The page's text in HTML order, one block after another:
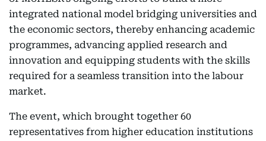
integrated national model bridging universities and
the economic sectors, thereby enhancing academic
programmes, advancing applied research and
innovation and equipping students with the skills
required for a seamless transition into the labour
market.
The event, which brought together 60
representatives from higher education institutions